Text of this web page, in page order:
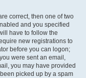
correct, then one of two
and you specified
have to follow the
new registrations to
before you can logon;
were sent an email,
you may have provided
picked up by a spam